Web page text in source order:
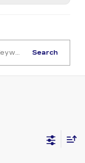
Search